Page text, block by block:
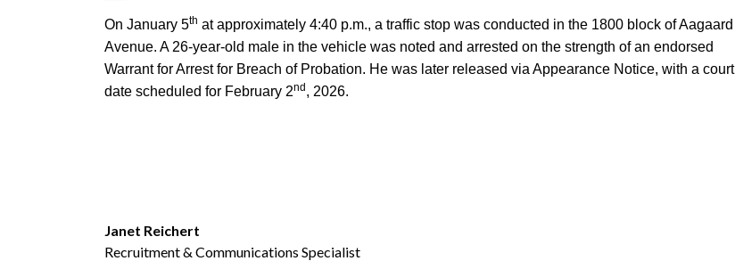
On January 5th at approximately 4:40 p.m., a traffic stop was conducted in the 1800 block of Aagaard
Avenue. A 26-year-old male in the vehicle was noted and arrested on the strength of an endorsed
Warrant for Arrest for Breach of Probation. He was later released via Appearance Notice, with a court
date scheduled for February 2nd , 2026.
Janet Reichert
Recruitment & Communications Specialist